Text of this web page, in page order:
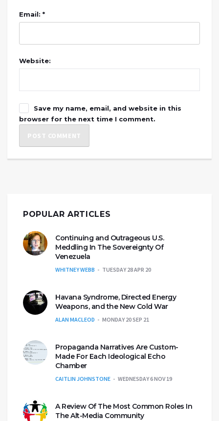
Email: *
Website:
Save my name, email, and website in this
browser for the next time I comment.
POPULAR ARTICLES
Continuing and Outrageous U.S.
Meddling In The Sovereignty Of
Venezuela
WHITNEY WEBB TUESDAY 28 APR 20
Havana Syndrome, Directed Energy
Weapons, and the New Cold War
ALAN MACLEOD MONDAY 20 SEP 21
Propaganda Narratives Are Custom-
Made For Each Ideological Echo
Chamber
CAITLIN JOHNSTONE WEDNESDAY 6 NOV 19
A Review Of The Most Common Roles In
The Alt-Media Community